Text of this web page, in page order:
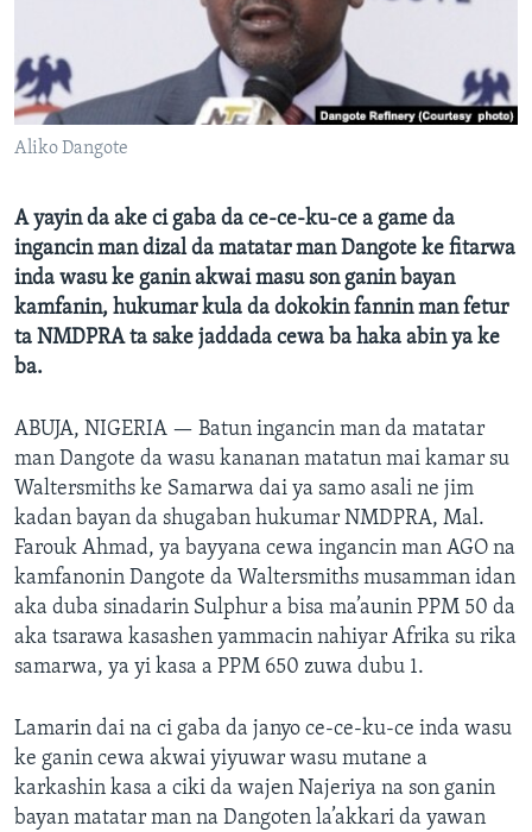
FADI MU JI
Aliko Dangote
A yayin da ake ci gaba da ce-ce-ku-ce a game da
ingancin man dizal da matatar man Dangote ke fitarwa
inda wasu ke ganin akwai masu son ganin bayan
kamfanin, hukumar kula da dokokin fannin man fetur
ta NMDPRA ta sake jaddada cewa ba haka abin ya ke
ba.
ABUJA, NIGERIA — Batun ingancin man da matatar
man Dangote da wasu kananan matatun mai kamar su
Waltersmiths ke Samarwa dai ya samo asali ne jim
kadan bayan da shugaban hukumar NMDPRA, Mal.
Farouk Ahmad, ya bayyana cewa ingancin man AGO na
kamfanonin Dangote da Waltersmiths musamman idan
aka duba sinadarin Sulphur a bisa ma’aunin PPM 50 da
aka tsarawa kasashen yammacin nahiyar Afrika su rika
samarwa, ya yi kasa a PPM 650 zuwa dubu 1.
Lamarin dai na ci gaba da janyo ce-ce-ku-ce inda wasu
ke ganin cewa akwai yiyuwar wasu mutane a
karkashin kasa a ciki da wajen Najeriya na son ganin
bayan matatar man na Dangoten la’akkari da yawan